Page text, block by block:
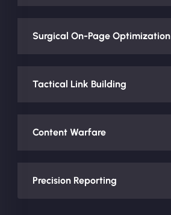
Surgical On-Page Optimization
Tactical Link Building
Content Warfare
Precision Reporting